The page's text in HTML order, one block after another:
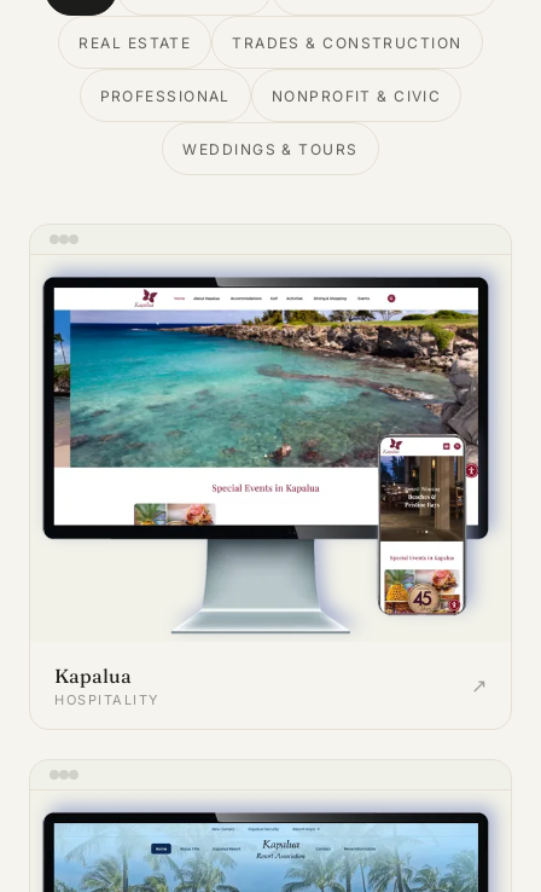
REAL ESTATE TRADES & CONSTRUCTION
PROFESSIONAL NONPROFIT & CIVIC
WEDDINGS & TOURS
Kapalua
HOSPITALITY
↗